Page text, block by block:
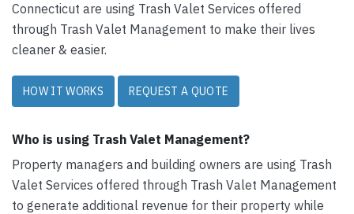
Connecticut are using Trash Valet Services offered
through Trash Valet Management to make their lives
cleaner & easier.
HOW IT WORKS REQUEST A QUOTE
Who is using Trash Valet Management?
Property managers and building owners are using Trash
Valet Services offered through Trash Valet Management
to generate additional revenue for their property while